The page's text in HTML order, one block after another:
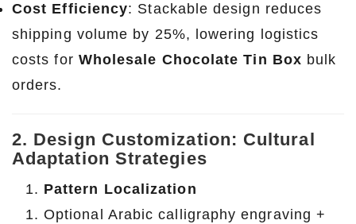
Cost Efficiency: Stackable design reduces
shipping volume by 25%, lowering logistics
costs for Wholesale Chocolate Tin Box bulk
orders.
2. Design Customization: Cultural
Adaptation Strategies
Pattern Localization
Optional Arabic calligraphy engraving +